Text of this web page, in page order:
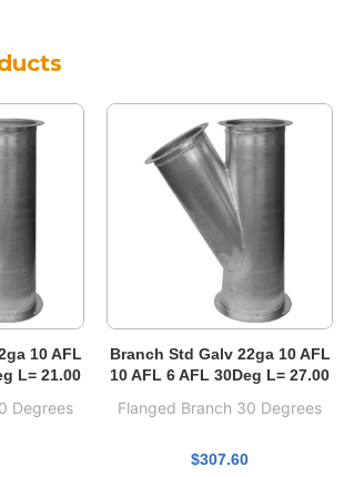
10 AFL
L= 21.00
Degrees
Branch Std Galv 22ga 10 AFL
10 AFL 6 AFL 30Deg L= 27.00
Flanged Branch 30 Degrees
$307.60